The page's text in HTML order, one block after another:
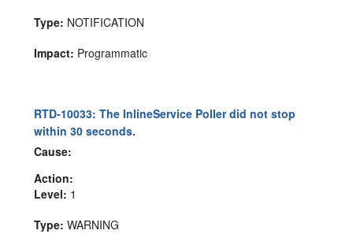
Type: NOTIFICATION
Impact: Programmatic
RTD-10033: The InlineService Poller did not stop
within 30 seconds.
Cause:
Action:
Level: 1
Type: WARNING